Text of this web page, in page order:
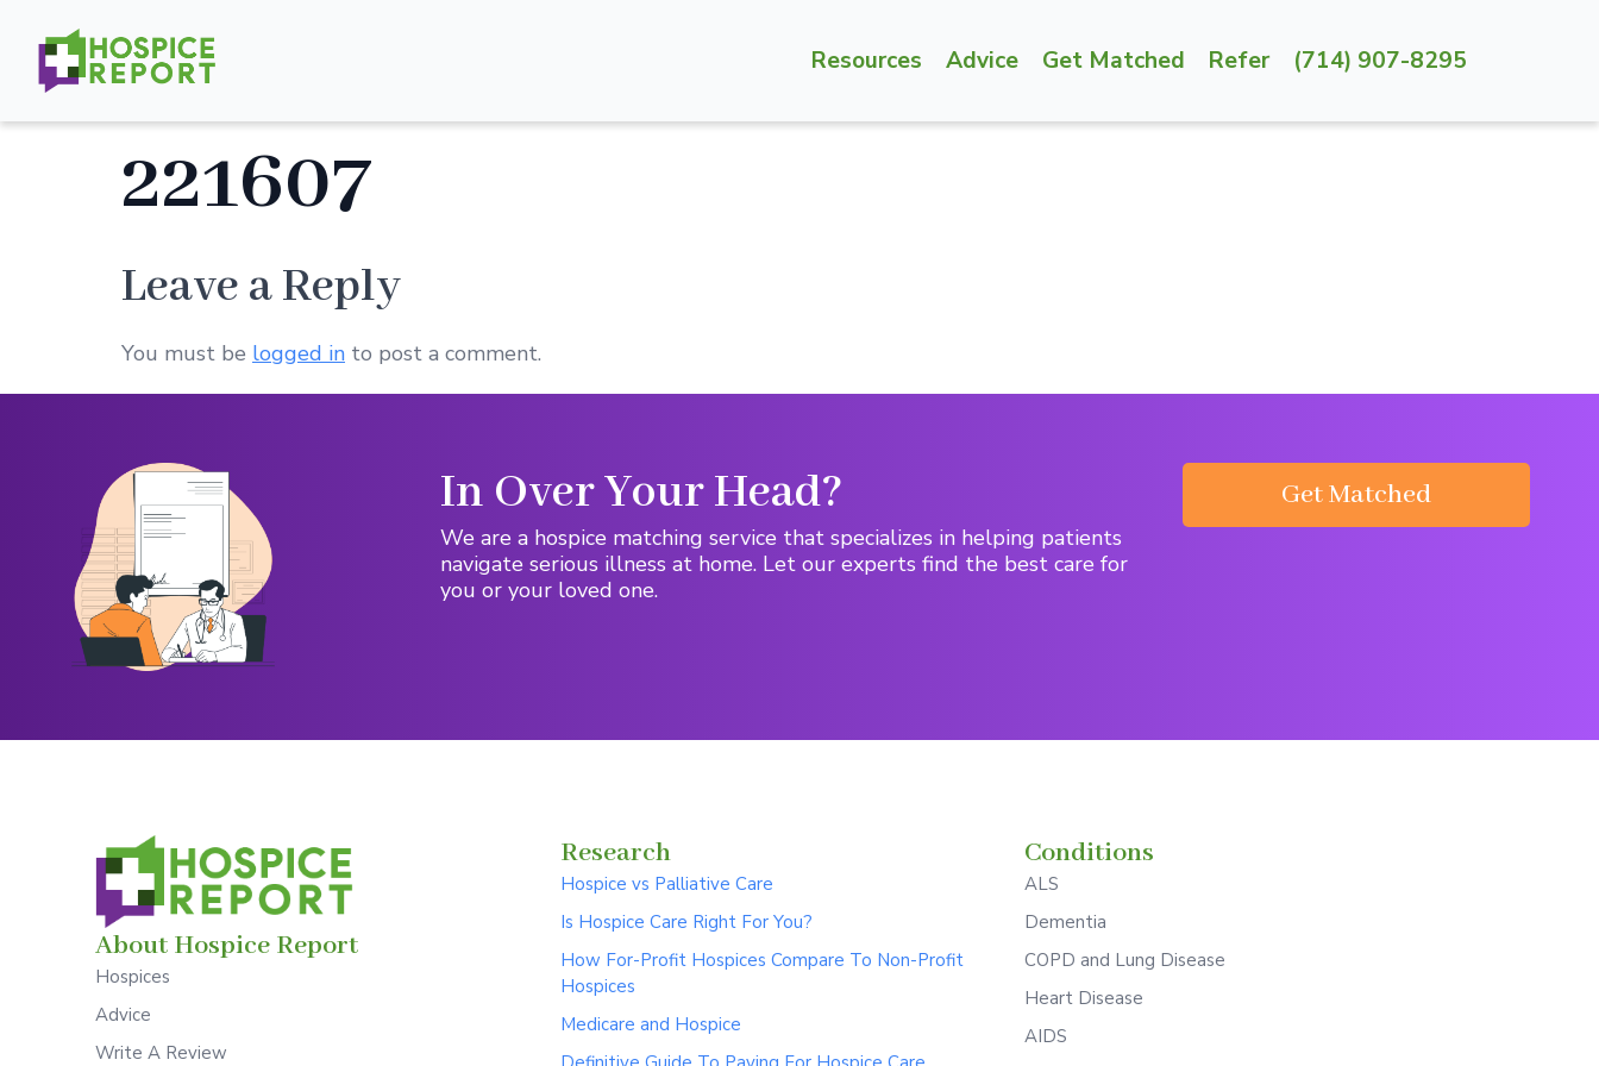
Resources Advice Get Matched Refer (714) 907-8295
221607
Leave a Reply
You must be logged in to post a comment.
In Over Your Head?
We are a hospice matching service that specializes in helping patients
navigate serious illness at home. Let our experts find the best care for
you or your loved one.
Get Matched
About Hospice Report
Hospices
Advice
Write A Review
Research
Hospice vs Palliative Care
Is Hospice Care Right For You?
How For-Profit Hospices Compare To Non-Profit
Hospices
Medicare and Hospice
Conditions
ALS
Dementia
COPD and Lung Disease
Heart Disease
AIDS